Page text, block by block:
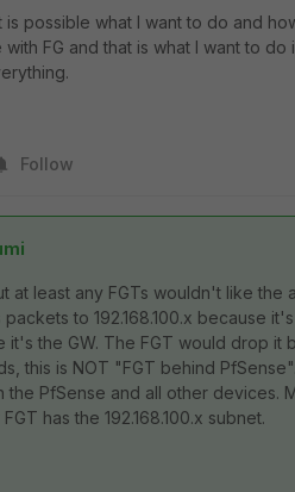
possible what I want to do and
FG and that is what I want to
Follow
at least any FGTs wouldn't like the
to 192.168.100.x because
it's the GW. The FGT would drop
this is NOT "FGT behind
the PfSense and all other devices.
has the 192.168.100.x subnet.